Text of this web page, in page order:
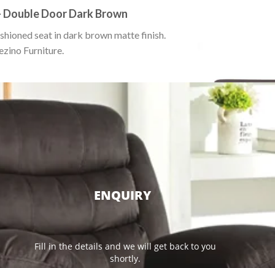
Double Door Dark Brown
seat in dark brown matte finish.
Furniture.
ENQUIRY
Fill in the details and we will get back to you
shortly.